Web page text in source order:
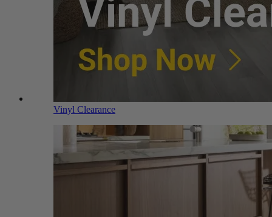
Vinyl Clearance